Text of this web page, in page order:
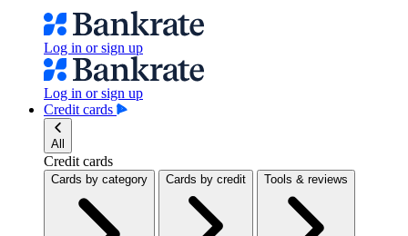
Log in or sign up
Log in or sign up
Credit cards
All
Credit cards
Cards by category Cards by credit Tools & reviews